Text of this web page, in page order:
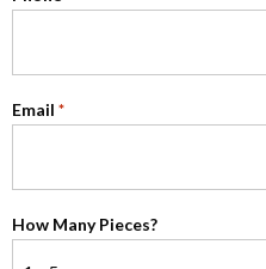
Email *
How Many Pieces?